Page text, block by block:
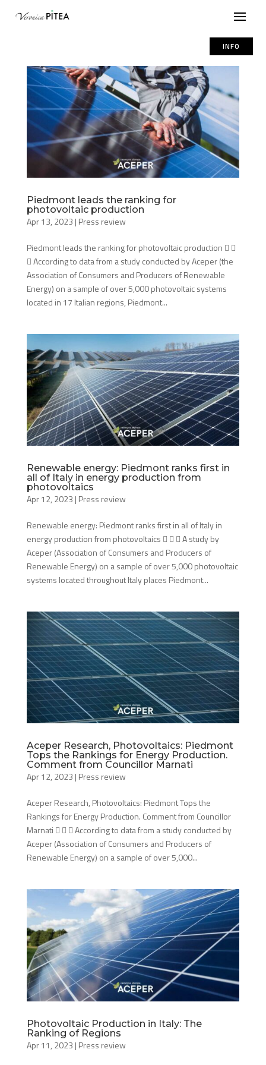
INFO
Piedmont leads the ranking for
photovoltaic production
Apr 13, 2023 | Press review
Piedmont leads the ranking for photovoltaic production  
 According to data from a study conducted by Aceper (the
Association of Consumers and Producers of Renewable
Energy) on a sample of over 5,000 photovoltaic systems
located in 17 Italian regions, Piedmont...
Renewable energy: Piedmont ranks first in
all of Italy in energy production from
photovoltaics
Apr 12, 2023 | Press review
Renewable energy: Piedmont ranks first in all of Italy in
energy production from photovoltaics    A study by
Aceper (Association of Consumers and Producers of
Renewable Energy) on a sample of over 5,000 photovoltaic
systems located throughout Italy places Piedmont...
Aceper Research, Photovoltaics: Piedmont
Tops the Rankings for Energy Production.
Comment from Councillor Marnati
Apr 12, 2023 | Press review
Aceper Research, Photovoltaics: Piedmont Tops the
Rankings for Energy Production. Comment from Councillor
Marnati    According to data from a study conducted by
Aceper (Association of Consumers and Producers of
Renewable Energy) on a sample of over 5,000...
Photovoltaic Production in Italy: The
Ranking of Regions
Apr 11, 2023 | Press review